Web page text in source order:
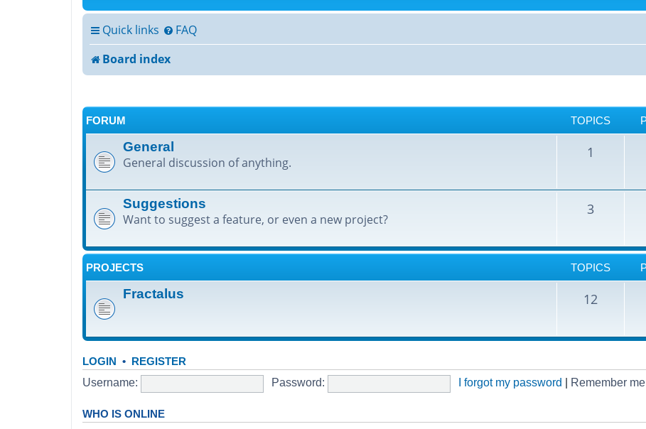
Quick links FAQ
Board index
FORUM TOPICS
General
General discussion of anything.
1
Suggestions
Want to suggest a feature, or even a new project?
3
PROJECTS TOPICS
Fractalus 12
LOGIN • REGISTER
Username: Password: I forgot my password | Remember me
WHO IS ONLINE